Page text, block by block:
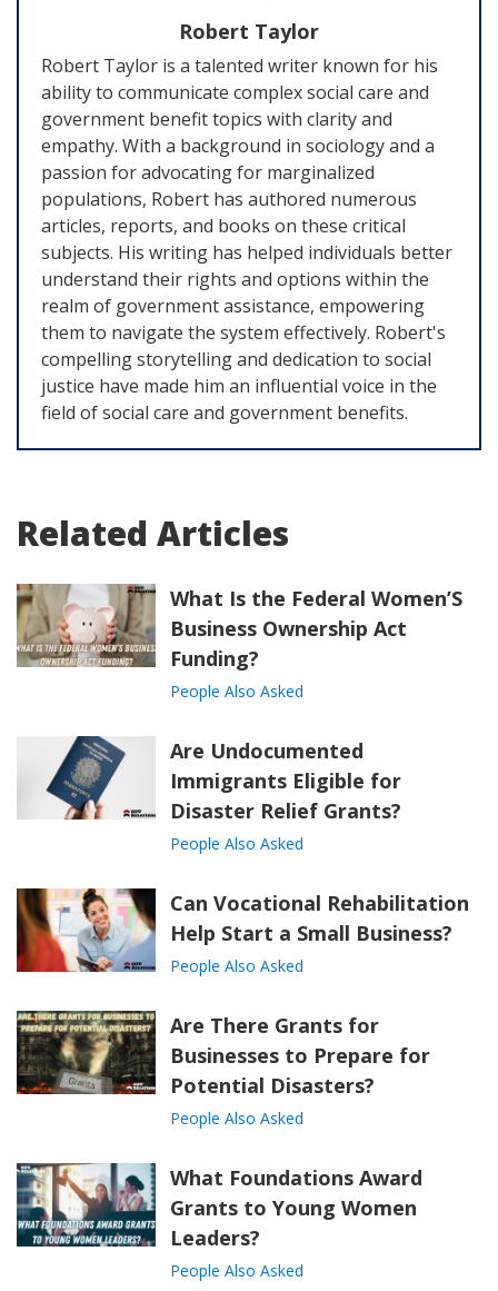
Robert Taylor
Robert Taylor is a talented writer known for his
ability to communicate complex social care and
government benefit topics with clarity and
empathy. With a background in sociology and a
passion for advocating for marginalized
populations, Robert has authored numerous
articles, reports, and books on these critical
subjects. His writing has helped individuals better
understand their rights and options within the
realm of government assistance, empowering
them to navigate the system effectively. Robert's
compelling storytelling and dedication to social
justice have made him an influential voice in the
field of social care and government benefits.
Related Articles
What Is the Federal Women’S
Business Ownership Act
Funding?
People Also Asked
Are Undocumented
Immigrants Eligible for
Disaster Relief Grants?
People Also Asked
Can Vocational Rehabilitation
Help Start a Small Business?
People Also Asked
Are There Grants for
Businesses to Prepare for
Potential Disasters?
People Also Asked
What Foundations Award
Grants to Young Women
Leaders?
People Also Asked